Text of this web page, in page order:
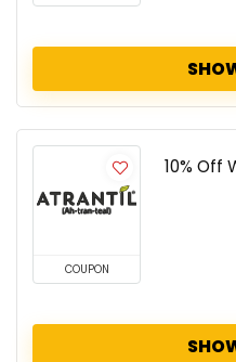
COUPON
10% Off